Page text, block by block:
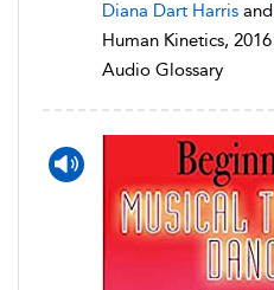
Diana Dart Harris and
Human Kinetics, 2016
Audio Glossary